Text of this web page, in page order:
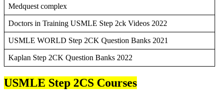
Medquest complex
Doctors in Training USMLE Step 2ck Videos 2022
USMLE WORLD Step 2CK Question Banks 2021
Kaplan Step 2CK Question Banks 2022
USMLE Step 2CS Courses